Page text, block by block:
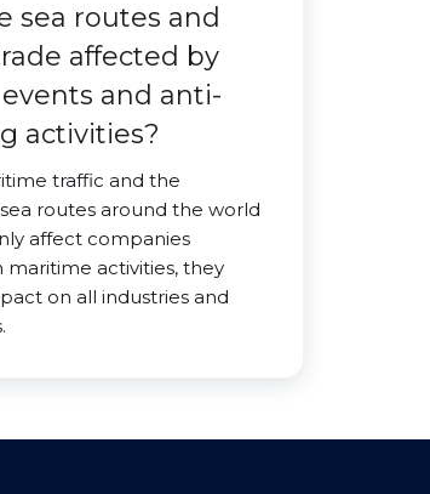
sea routes and
affected by
and anti-
activities?
traffic and the
routes around the world
affect companies
maritime activities, they
on all industries and